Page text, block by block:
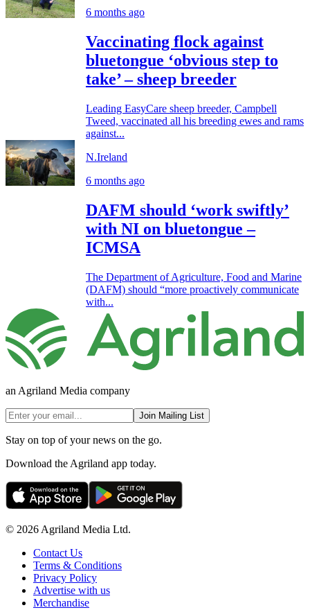
6 months ago
Vaccinating flock against
bluetongue ‘obvious step to
take’ – sheep breeder
Leading EasyCare sheep breeder, Campbell
Tweed, vaccinated all his breeding ewes and rams
against...
N.Ireland
6 months ago
DAFM should ‘work swiftly’
with NI on bluetongue –
ICMSA
The Department of Agriculture, Food and Marine
(DAFM) should “more proactively communicate
with...
an Agriland Media company
Join Mailing List
Stay on top of your news on the go.
Download the Agriland app today.
© 2026 Agriland Media Ltd.
Contact Us
Terms & Conditions
Privacy Policy
Advertise with us
Merchandise